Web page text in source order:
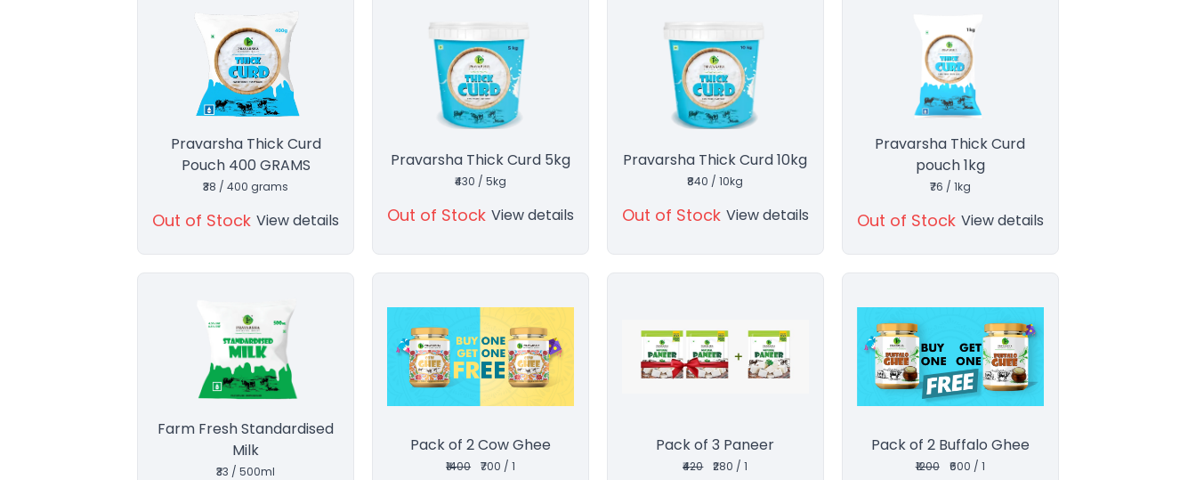
Pravarsha Thick Curd
Pouch 400 GRAMS
₹38 / 400 grams
Out of Stock View details
Pravarsha Thick Curd 5kg
₹430 / 5kg
Out of Stock View details
Pravarsha Thick Curd 10kg
₹840 / 10kg
Out of Stock View details
Pravarsha Thick Curd
pouch 1kg
₹76 / 1kg
Out of Stock View details
Farm Fresh Standardised
Milk
₹33 / 500ml
Pack of 2 Cow Ghee
₹1400 ₹700 / 1
Pack of 3 Paneer
₹420 ₹280 / 1
Pack of 2 Buffalo Ghee
₹1200 ₹600 / 1